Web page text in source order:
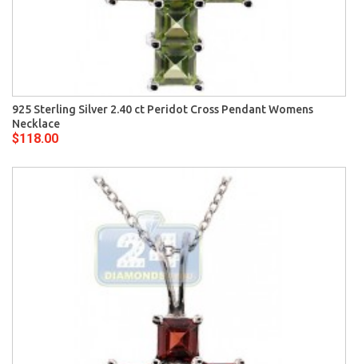
925 Sterling Silver 2.40 ct Peridot Cross Pendant Womens
Necklace
$118.00